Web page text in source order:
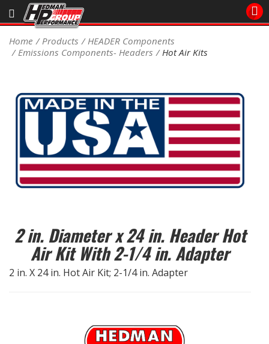
Sales/Tech 562.921.0404
SEARCH
DEALER LOCATOR
PRODUCTS
COOLING System
DRIVETRAIN
ENGINE MOUNTING
ENGINE SWAP Kits
Home Products
HEADER Components
Emissions Components- Headers
Hot Air Kits
2 in. Diameter x 24 in. Header Hot
Air Kit With 2-1/4 in. Adapter
2 in. X 24 in. Hot Air Kit; 2-1/4 in. Adapter